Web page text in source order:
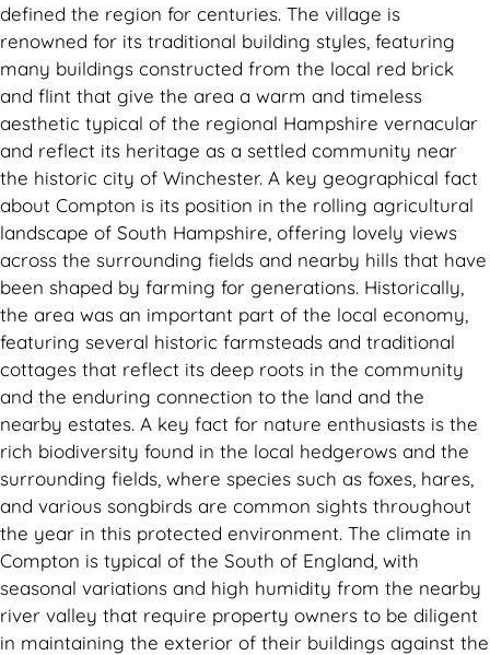
defined the region for centuries. The village is
renowned for its traditional building styles, featuring
many buildings constructed from the local red brick
and flint that give the area a warm and timeless
aesthetic typical of the regional Hampshire vernacular
and reflect its heritage as a settled community near
the historic city of Winchester. A key geographical fact
about Compton is its position in the rolling agricultural
landscape of South Hampshire, offering lovely views
across the surrounding fields and nearby hills that have
been shaped by farming for generations. Historically,
the area was an important part of the local economy,
featuring several historic farmsteads and traditional
cottages that reflect its deep roots in the community
and the enduring connection to the land and the
nearby estates. A key fact for nature enthusiasts is the
rich biodiversity found in the local hedgerows and the
surrounding fields, where species such as foxes, hares,
and various songbirds are common sights throughout
the year in this protected environment. The climate in
Compton is typical of the South of England, with
seasonal variations and high humidity from the nearby
river valley that require property owners to be diligent
in maintaining the exterior of their buildings against the